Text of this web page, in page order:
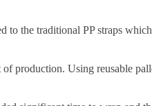
to the traditional PP straps
production. Using reusable